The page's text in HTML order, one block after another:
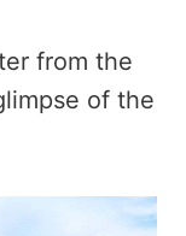
from the
of the